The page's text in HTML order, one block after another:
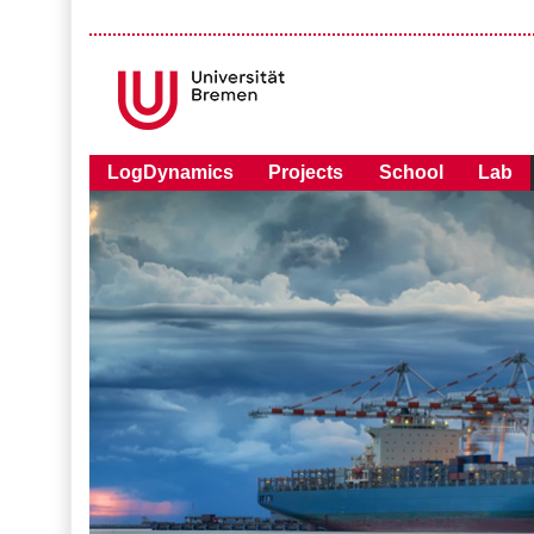
LogDynamics Projects School Lab